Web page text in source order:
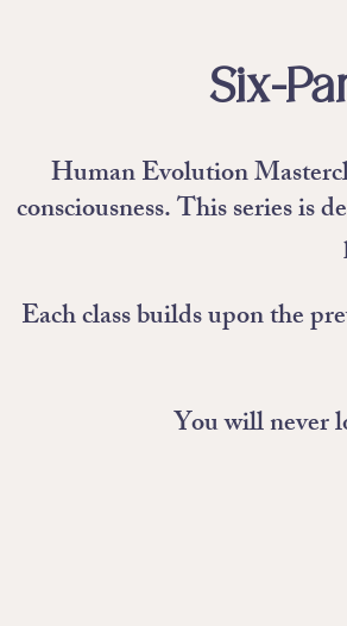
Six-
Human Evolution
consciousness. This series is
Each class builds upon the
You will never